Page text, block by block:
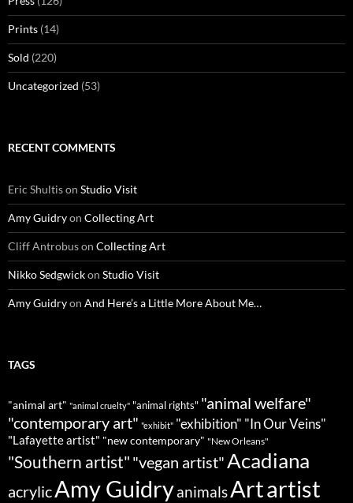
Prints (14)
Sold (220)
Uncategorized (53)
RECENT COMMENTS
Eric Shultison Studio Visit
Amy Guidryon Collecting Art
Cliff Antrobuson Collecting Art
Nikko Sedgwickon Studio Visit
Amy Guidryon And Here’s a Little More About Me…
TAGS
"animal art" "animal cruelty" "animal rights" "animal welfare"
"contemporary art" "exhibit" "exhibition" "In Our Veins"
"Lafayette artist" "new contemporary" "New Orleans"
"Southern artist" "vegan artist"Acadiana
acrylicAmy GuidryanimalsArtartist